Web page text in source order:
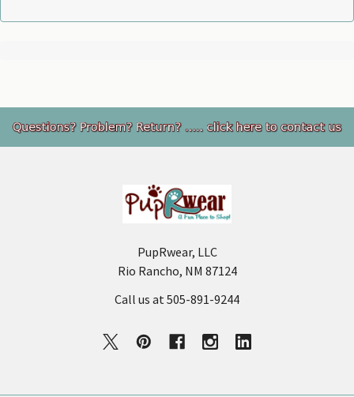
Footer
PupRwear, LLC
Rio Rancho, NM 87124
Call us at 505-891-9244